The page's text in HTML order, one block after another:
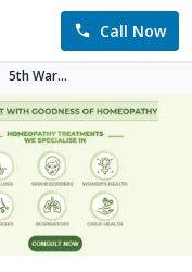
Call Now
5th War...